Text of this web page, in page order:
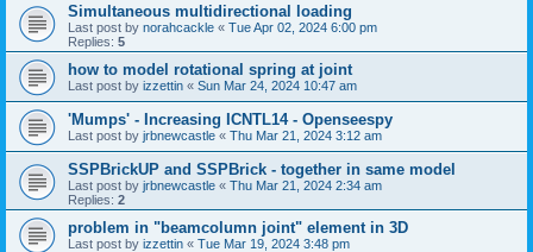
Simultaneous multidirectional loading
Last post by norahcackle « Tue Apr 02, 2024 6:00 pm
Replies: 5
how to model rotational spring at joint
Last post by izzettin « Sun Mar 24, 2024 10:47 am
'Mumps' - Increasing ICNTL14 - Openseespy
Last post by jrbnewcastle « Thu Mar 21, 2024 3:12 am
SSPBrickUP and SSPBrick - together in same model
Last post by jrbnewcastle « Thu Mar 21, 2024 2:34 am
Replies: 2
problem in "beamcolumn joint" element in 3D
Last post by izzettin « Tue Mar 19, 2024 3:48 pm